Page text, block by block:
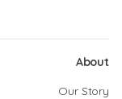
About
Our Story